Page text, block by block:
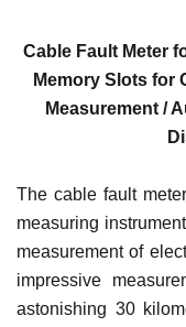
Cable Fault Meter
Memory Slots for
Measurement /
The cable fault
measuring
measurement of
impressive
astonishing 30